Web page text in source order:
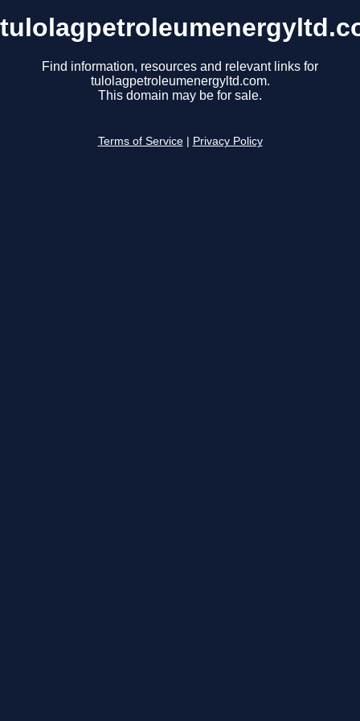
Find information, resources and relevant links for
tulolagpetroleumenergyltd.com.
This domain may be for sale.
Terms of Service Privacy Policy